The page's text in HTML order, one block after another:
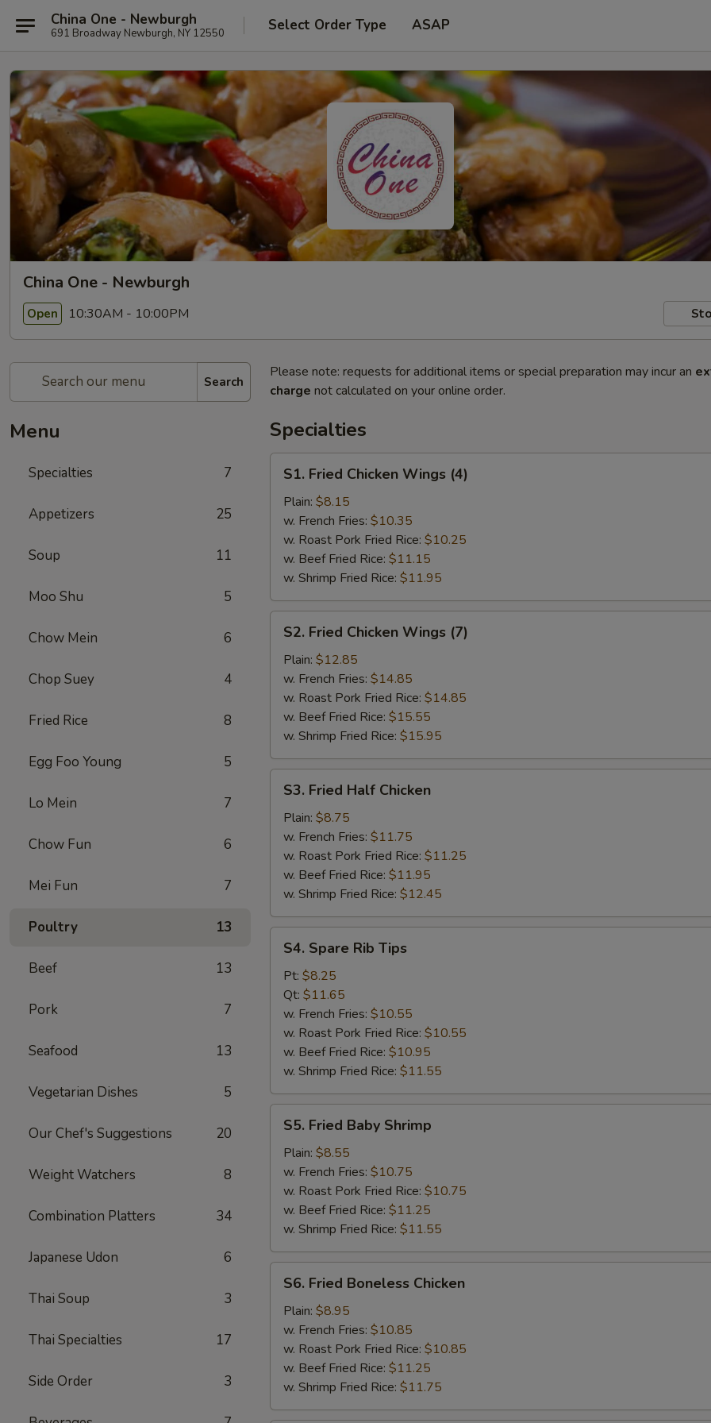
China One - Newburgh
691 Broadway Newburgh, NY 12550 Select Order Type ASAP
China One - Newburgh
Open 10:30AM - 10:00PM
Search
Menu
Specialties 7
Appetizers 25
Soup 11
Moo Shu 5
Chow Mein 6
Chop Suey 4
Fried Rice 8
Egg Foo Young 5
Lo Mein 7
Chow Fun 6
Mei Fun 7
Poultry 13
Beef 13
Pork 7
Seafood 13
Vegetarian Dishes 5
Our Chef's Suggestions 20
Weight Watchers 8
Combination Platters 34
Japanese Udon 6
Thai Soup 3
Thai Specialties 17
Side Order 3
Please note: requests for additional items or special preparation may incur an
charge not calculated on your online order.
Specialties
Fried
Chicken
Wings
(4)
S1. Fried Chicken Wings (4)
Plain: $8.15
w. French Fries: $10.35
w. Roast Pork Fried Rice: $10.25
w. Beef Fried Rice: $11.15
w. Shrimp Fried Rice: $11.95
Fried
Chicken
Wings
(7)
S2. Fried Chicken Wings (7)
Plain: $12.85
w. French Fries: $14.85
w. Roast Pork Fried Rice: $14.85
w. Beef Fried Rice: $15.55
w. Shrimp Fried Rice: $15.95
Fried
Half
Chicken
S3. Fried Half Chicken
Plain: $8.75
w. French Fries: $11.75
w. Roast Pork Fried Rice: $11.25
w. Beef Fried Rice: $11.95
w. Shrimp Fried Rice: $12.45
Spare
Rib
Tips
S4. Spare Rib Tips
Pt: $8.25
Qt: $11.65
w. French Fries: $10.55
w. Roast Pork Fried Rice: $10.55
w. Beef Fried Rice: $10.95
w. Shrimp Fried Rice: $11.55
Fried
Baby
Shrimp
S5. Fried Baby Shrimp
Plain: $8.55
w. French Fries: $10.75
w. Roast Pork Fried Rice: $10.75
w. Beef Fried Rice: $11.25
w. Shrimp Fried Rice: $11.55
Fried
Boneless
Chicken
S6. Fried Boneless Chicken
Plain: $8.95
w. French Fries: $10.85
w. Roast Pork Fried Rice: $10.85
w. Beef Fried Rice: $11.25
w. Shrimp Fried Rice: $11.75